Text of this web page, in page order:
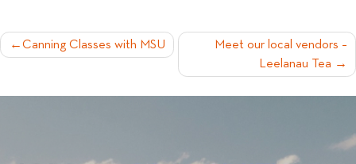
POST
Canning Classes with MSU
Meet our local vendors –
Leelanau Tea